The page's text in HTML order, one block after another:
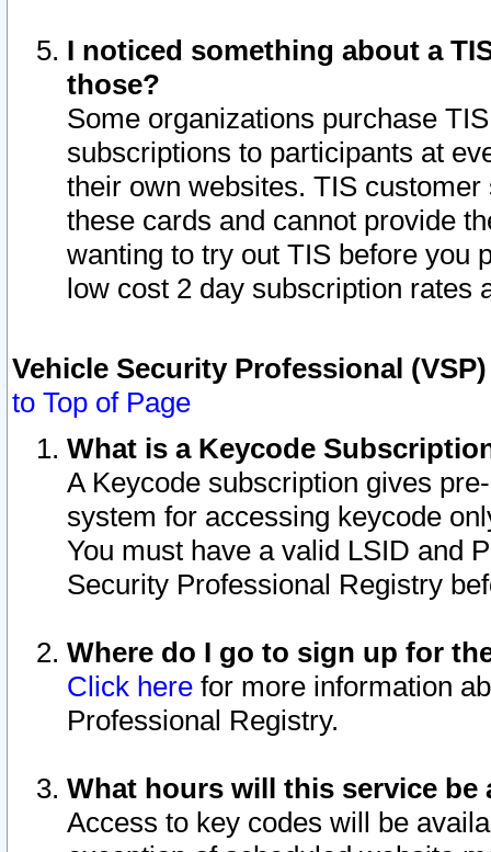
I noticed something about a
those?
Some organizations purchase
subscriptions to participants at
their own websites. TIS
these cards and cannot provide
wanting to try out TIS before you
low cost 2 day subscription rates
Vehicle Security Professional
to Top of Page
What is a Keycode
A Keycode subscription gives
system for accessing keycode
You must have a valid LSID and
Security Professional Registry
Where do I go to sign up for
Click here for more information
Professional Registry.
What hours will this service be
Access to key codes will be